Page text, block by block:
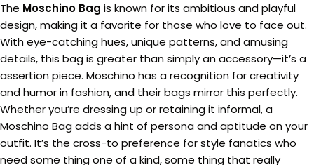
The Moschino Bag is known for its ambitious and playful
design, making it a favorite for those who love to face out.
With eye-catching hues, unique patterns, and amusing
details, this bag is greater than simply an accessory—it’s a
assertion piece. Moschino has a recognition for creativity
and humor in fashion, and their bags mirror this perfectly.
Whether you’re dressing up or retaining it informal, a
Moschino Bag adds a hint of persona and aptitude on your
outfit. It’s the cross-to preference for style fanatics who
need some thing one of a kind, some thing that really